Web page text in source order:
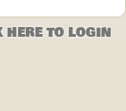
here to login